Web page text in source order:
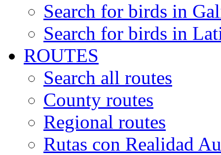
Search for birds in
Search for birds in
ROUTES
Search all routes
County routes
Regional routes
Rutas con Realidad